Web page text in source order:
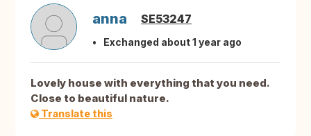
anna SE53247
Exchanged about 1 year ago
Lovely house with everything that you need.
Close to beautiful nature.
Translate this